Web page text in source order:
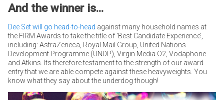
And the winner is...
Dee Set will go head-to-head against many household names at
the FIRM Awards to take the title of ‘Best Candidate Experience’,
including: AstraZeneca, Royal Mail Group, United Nations
Development Programme (UNDP), Virgin Media O2, Vodaphone
and Atkins. Its therefore testament to the strength of our award
entry that we are able compete against these heavyweights. You
know what they say about the underdog though!